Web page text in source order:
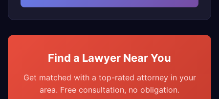
Find a Lawyer Near You
Get matched with a top-rated attorney in your
area. Free consultation, no obligation.